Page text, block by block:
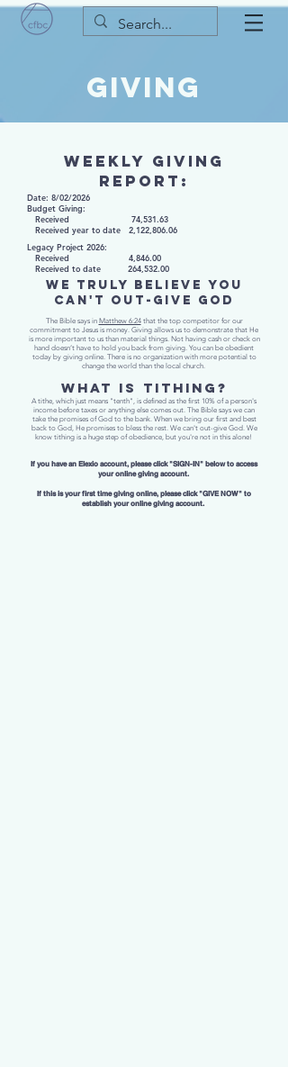
GIVING
WEEKLY GIVING
REPORT:
WE TRULY BELIEVE YOU
CAN'T OUT-GIVE GOD
The Bible says in Matthew 6:24that the top competitor for our
commitment to Jesus is money. Giving allows us to demonstrate that He
is more important to us than material things. Not having cash or check on
hand doesn’t have to hold you back from giving. You can be obedient
today by giving online. There is no organization with more potential to
change the world than the local church.
WHAT IS TITHING?
A tithe, which just means "tenth", is defined as the first 10% of a person's
income before taxes or anything else comes out. The Bible says we can
take the promises of God to the bank. When we bring our first and best
back to God, He promises to bless the rest. We can't out-give God. We
know tithing is a huge step of obedience, but you're not in this alone!
If you have an Elexio account, please click "SIGN-IN" below to access
your online giving account.
If this is your first time giving online, please click "GIVE NOW" to
establish your online giving account.
Date: 8/02/2026​
Budget Giving:
Received 74,531.63
Received year to date 2,122,806.06
Legacy Project 2026:
Received 4,846.00
Received to date 264,532.00